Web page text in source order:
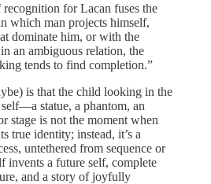
for Lacan fuses the
which man projects himself,
dominate him, or with the
an ambiguous relation, the
tends to find completion.”
is that the child looking in the
statue, a phantom, an
stage is not the moment when
true identity; instead, it’s a
untethered from sequence or
invents a future self, complete
and a story of joyfully